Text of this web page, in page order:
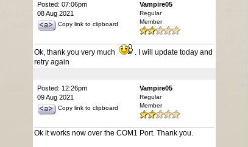
Posted: 07:06pm
08 Aug 2021
Copy link to clipboard
Vampire05
Regular
Member
Ok, thank you very much
. I will update today and
retry again
Posted: 12:26pm
09 Aug 2021
Copy link to clipboard
Vampire05
Regular
Member
Ok it works now over the COM1 Port. Thank you.